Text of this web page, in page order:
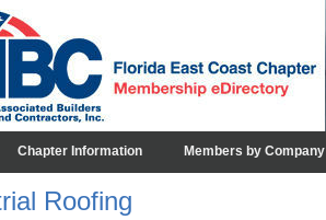
Chapter Information Members by Company
Roofing